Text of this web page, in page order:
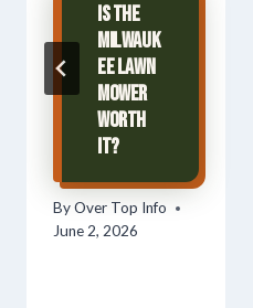
Is The
Milwauk
ee Lawn
Mower
Worth
It?
ByOver Top Info
June 2, 2026